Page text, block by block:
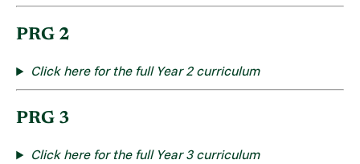
PRG 2
Click here for the full Year 2 curriculum
PRG 3
Click here for the full Year 3 curriculum